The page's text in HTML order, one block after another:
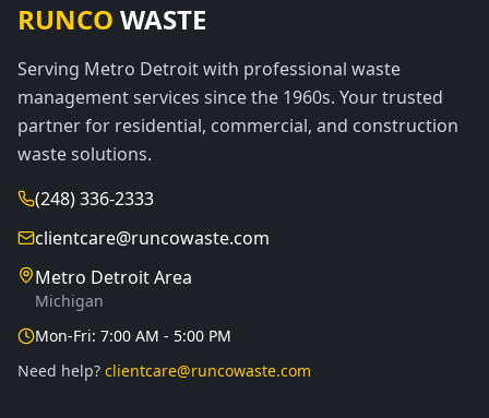
RUNCO WASTE
Serving Metro Detroit with professional waste
management services since the 1960s. Your trusted
partner for residential, commercial, and construction
waste solutions.
(248) 336-2333
clientcare@runcowaste.com
Metro Detroit Area
Michigan
Mon-Fri: 7:00 AM - 5:00 PM
Need help? clientcare@runcowaste.com